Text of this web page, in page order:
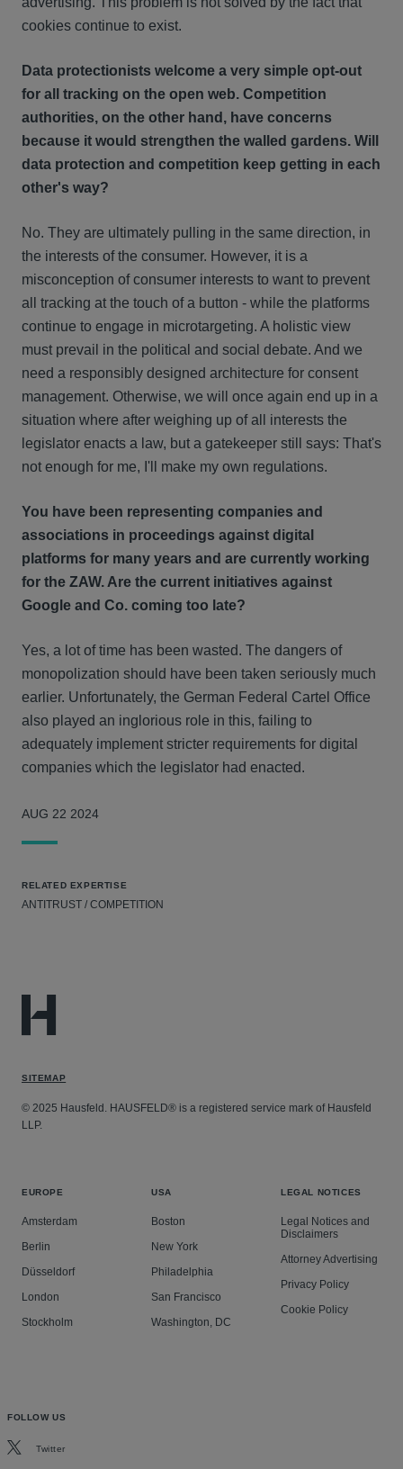
cookies continue to exist.
Data protectionists welcome a very simple opt-out
for all tracking on the open web. Competition
authorities, on the other hand, have concerns
because it would strengthen the walled gardens. Will
data protection and competition keep getting in each
other's way?
No. They are ultimately pulling in the same direction, in
the interests of the consumer. However, it is a
misconception of consumer interests to want to prevent
all tracking at the touch of a button - while the platforms
continue to engage in microtargeting. A holistic view
must prevail in the political and social debate. And we
need a responsibly designed architecture for consent
management. Otherwise, we will once again end up in a
situation where after weighing up of all interests the
legislator enacts a law, but a gatekeeper still says: That's
not enough for me, I'll make my own regulations.
You have been representing companies and
associations in proceedings against digital
platforms for many years and are currently working
for the ZAW. Are the current initiatives against
Google and Co. coming too late?
Yes, a lot of time has been wasted. The dangers of
monopolization should have been taken seriously much
earlier. Unfortunately, the German Federal Cartel Office
also played an inglorious role in this, failing to
adequately implement stricter requirements for digital
companies which the legislator had enacted.
AUG 22 2024
RELATED EXPERTISE
ANTITRUST / COMPETITION
SITEMAP
© 2025 Hausfeld. HAUSFELD® is a registered service mark of Hausfeld
LLP.
EUROPE
Amsterdam
Berlin
Düsseldorf
London
Stockholm
USA
Boston
New York
Philadelphia
San Francisco
Washington, DC
LEGAL NOTICES
Legal Notices and
Disclaimers
Attorney Advertising
Privacy Policy
Cookie Policy
FOLLOW US
Twitter